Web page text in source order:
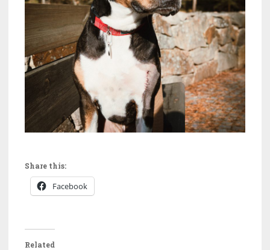
Share this:
Facebook
Related